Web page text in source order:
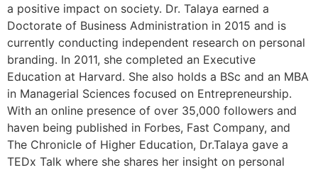
a positive impact on society. Dr. Talaya earned a
Doctorate of Business Administration in 2015 and is
currently conducting independent research on personal
branding. In 2011, she completed an Executive
Education at Harvard. She also holds a BSc and an MBA
in Managerial Sciences focused on Entrepreneurship.
With an online presence of over 35,000 followers and
haven being published in Forbes, Fast Company, and
The Chronicle of Higher Education, Dr.Talaya gave a
TEDx Talk where she shares her insight on personal